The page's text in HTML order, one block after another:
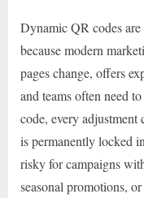
Dynamic QR codes
because modern
pages change, offers
and teams often need
code, every adjustment
is permanently locked
risky for campaigns
seasonal promotions,